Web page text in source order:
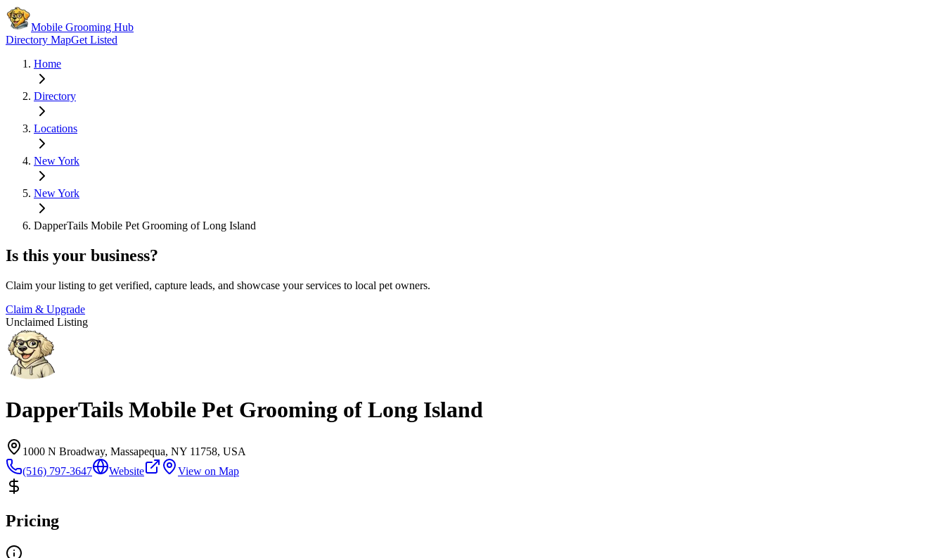
Mobile Grooming Hub
Directory MapGet Listed
Home
Directory
Locations
New York
New York
DapperTails Mobile Pet Grooming of Long Island
Is this your business?
Claim your listing to get verified, capture leads, and showcase your services to local pet owners.
Claim & Upgrade
Unclaimed Listing
DapperTails Mobile Pet Grooming of Long Island
1000 N Broadway, Massapequa, NY 11758, USA
(516) 797-3647
Website View on Map
Pricing